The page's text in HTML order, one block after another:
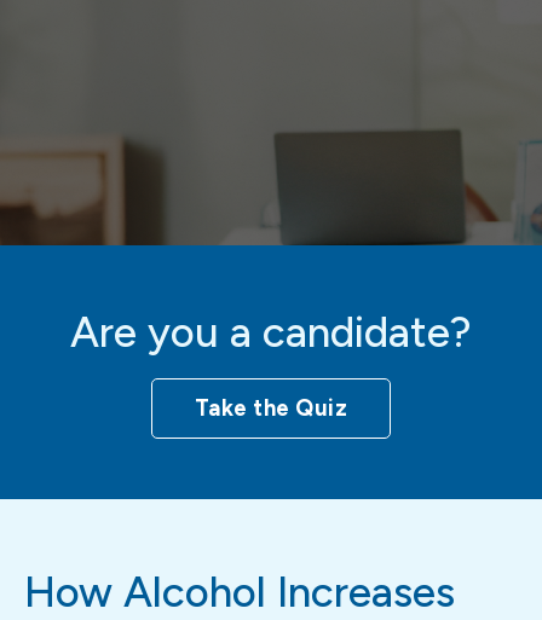
Are you a candidate?
Take the Quiz
How Alcohol Increases